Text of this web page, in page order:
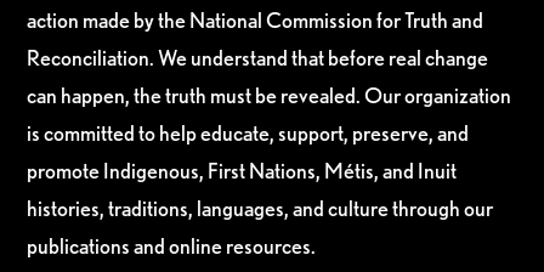
action made by the National Commission for Truth and
Reconciliation. We understand that before real change
can happen, the truth must be revealed. Our organization
is committed to help educate, support, preserve, and
promote Indigenous, First Nations, Métis, and Inuit
histories, traditions, languages, and culture through our
publications and online resources.